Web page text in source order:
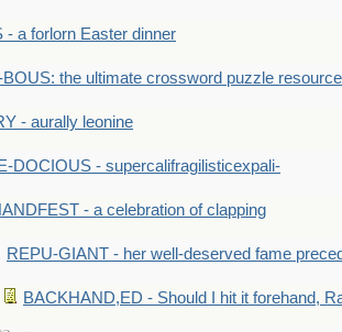
- a forlorn Easter dinner
the ultimate crossword puzzle resource
- aurally leonine
DOCIOUS - supercalifragilisticexpali-
- a celebration of clapping
REPU-GIANT - her well-deserved fame
BACKHAND,ED - Should I hit it forehand,